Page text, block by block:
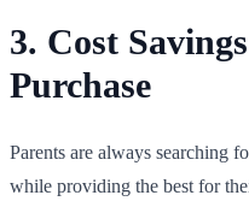
3. Cost
Purchase
Parents are always searching
while providing the best for